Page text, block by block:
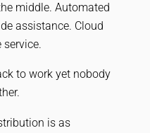
middle. Automated
assistance. Cloud
to work yet nobody
is as